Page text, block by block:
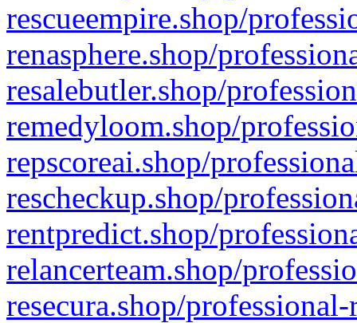
rescueempire.shop/
renasphere.shop/
resalebutler.shop/
remedyloom.shop/
repscoreai.shop/
rescheckup.shop/
rentpredict.shop/
relancerteam.shop/
resecura.shop/